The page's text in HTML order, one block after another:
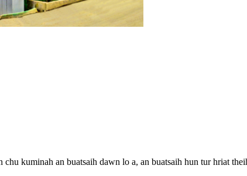
kuminah an buatsaih dawn lo a, an buatsaih hun tur hriat